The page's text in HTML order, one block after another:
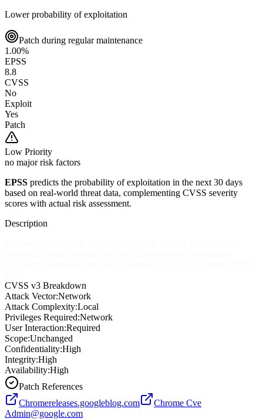
Lower probability of exploitation
Patch during regular maintenance
1.00%
EPSS
8.8
CVSS
No
Exploit
Yes
Patch
Low Priority
no major risk factors
EPSS predicts the probability of exploitation in the next 30 days
based on real-world threat data, complementing CVSS severity
scores with actual risk assessment.
Description
CVSS v3 Breakdown
Attack Vector:Network
Attack Complexity:Local
Privileges Required:Network
User Interaction:Required
Scope:Unchanged
Confidentiality:High
Integrity:High
Availability:High
Patch References
Chromereleases.googleblog.com
Chrome Cve
Admin@google.com